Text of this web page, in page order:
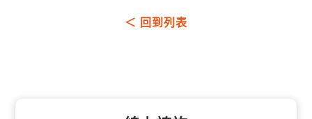
＜ 回到列表